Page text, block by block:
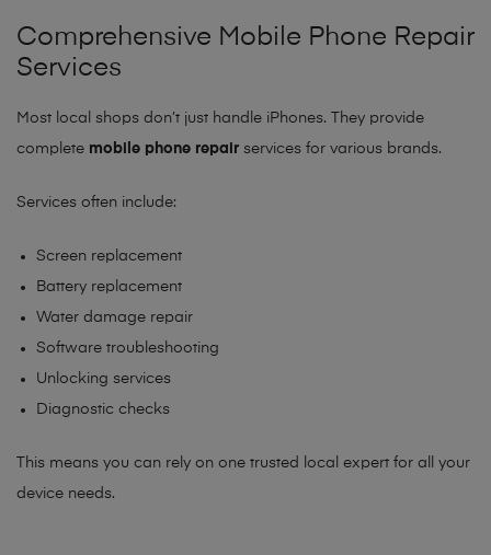
Comprehensive Mobile Phone Repair
Services
Most local shops don’t just handle iPhones. They provide
complete mobile phone repair services for various brands.
Services often include:
Screen replacement
Battery replacement
Water damage repair
Software troubleshooting
Unlocking services
Diagnostic checks
This means you can rely on one trusted local expert for all your
device needs.